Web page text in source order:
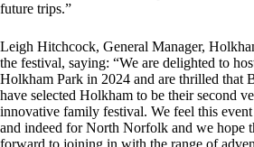
future trips.”
Leigh Hitchcock, General Manager,
the festival, saying: “We are delighted to
Holkham Park in 2024 and are thrilled that
have selected Holkham to be their second
innovative family festival. We feel this
and indeed for North Norfolk and we hope